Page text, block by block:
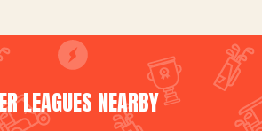
LEAGUES NEARBY